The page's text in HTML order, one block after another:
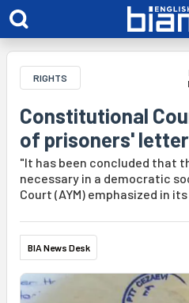
RIGHTS
Constitutional
of prisoners'
"It has been concluded that
necessary in a democratic
Court (AYM) emphasized in
BIA News Desk